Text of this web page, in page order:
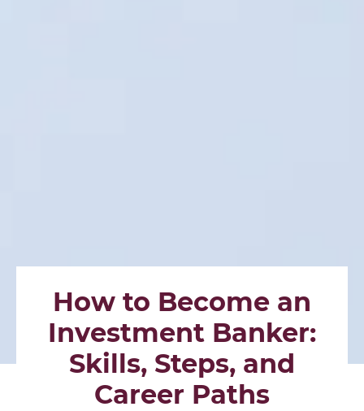
How to Become an
Investment Banker:
Skills, Steps, and
Career Paths